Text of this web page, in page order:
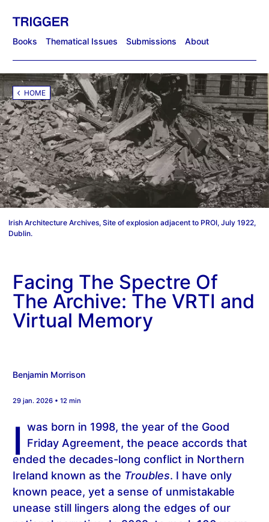
Books Thematical Issues Submissions About
HOME
Irish Architecture Archives, Site of explosion adjacent to PROI, July 1922,
Dublin.
Facing The Spectre Of
The Archive: The VRTI and
Virtual Memory
Benjamin Morrison
29 jan. 2026 • 12 min
I was born in 1998, the year of the Good
Friday Agreement, the peace accords that
ended the decades-long conflict in Northern
Ireland known as the Troubles. I have only
known peace, yet a sense of unmistakable
unease still lingers along the edges of our